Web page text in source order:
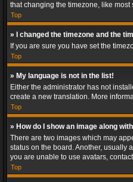
that changing the timezone, like
Top
» I changed the timezone and the
If you are sure you have set the
Top
» My language is not in the list!
Either the administrator has not
create a new translation. More
Top
» How do I show an image along
There are two images which may
status on the board. Another, usually
you are unable to use avatars,
Top